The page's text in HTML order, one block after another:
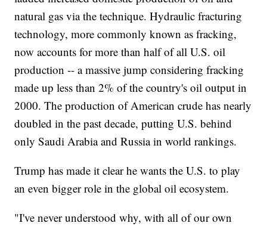
natural gas via the technique. Hydraulic fracturing
technology, more commonly known as fracking,
now accounts for more than half of all U.S. oil
production -- a massive jump considering fracking
made up less than 2% of the country's oil output in
2000. The production of American crude has nearly
doubled in the past decade, putting U.S. behind
only Saudi Arabia and Russia in world rankings.
Trump has made it clear he wants the U.S. to play
an even bigger role in the global oil ecosystem.
"I've never understood why, with all of our own